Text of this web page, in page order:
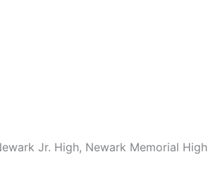
Jr. High, Newark Memorial High